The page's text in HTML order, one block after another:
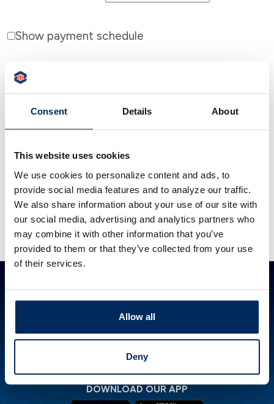
Consent Details About
This website uses cookies
We use cookies to personalize content and ads, to
provide social media features and to analyze our traffic.
We also share information about your use of our site with
our social media, advertising and analytics partners who
may combine it with other information that you’ve
provided to them or that they’ve collected from your use
of their services.
Allow all
Deny
Show payment schedule
Calculator Results
Your loan payment will be $539.06.
Calculator tips
Calculator disclaimer
Presented by TimeValue Software ©2026
Investor Relations
Careers
Lost or Stolen Card
Financial Calculators
844.PSBT.NOW
Locations
Accessibility Statement
Disclosures
DOWNLOAD OUR APP